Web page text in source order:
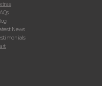
News